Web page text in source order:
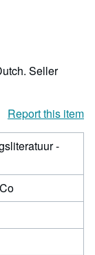
Seller
Report this item
-